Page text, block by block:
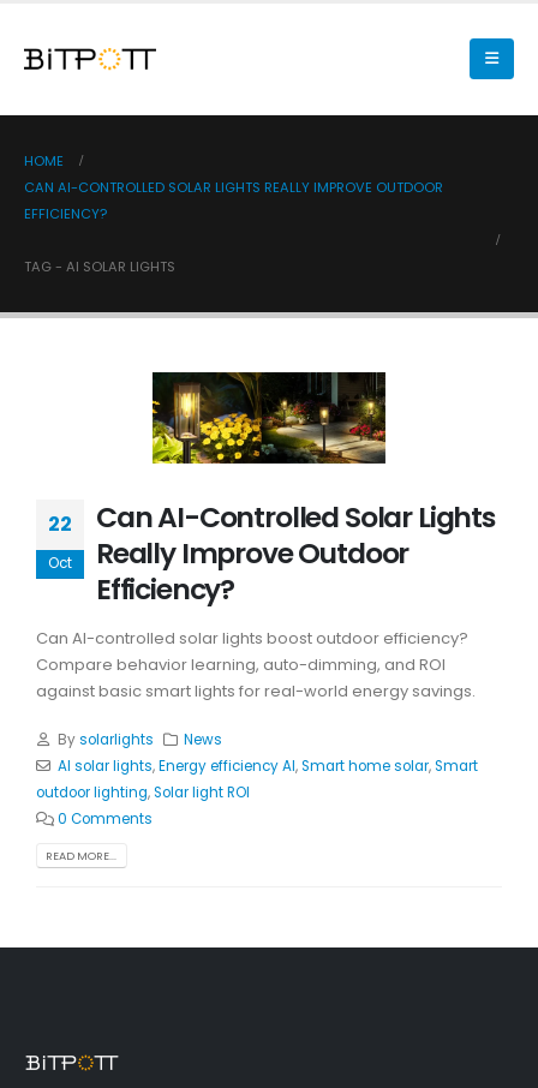
HOME
CAN AI-CONTROLLED SOLAR LIGHTS REALLY IMPROVE OUTDOOR
EFFICIENCY?
TAG - AI SOLAR LIGHTS
22
Oct
Can AI-Controlled Solar Lights
Really Improve Outdoor
Efficiency?
Can AI-controlled solar lights boost outdoor efficiency?
Compare behavior learning, auto-dimming, and ROI
against basic smart lights for real-world energy savings.
Bysolarlights
News
AI solar lights,Energy efficiency AI,Smart home solar,Smart
outdoor lighting,Solar light ROI
0 Comments
READ MORE...